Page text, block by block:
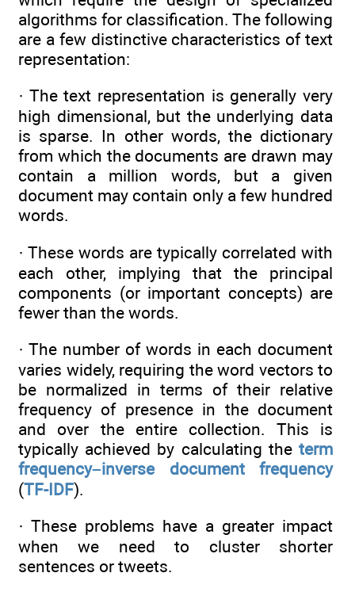
algorithms for classification. The following
are a few distinctive characteristics of text
representation:
· The text representation is generally very
high dimensional, but the underlying data
is sparse. In other words, the dictionary
from which the documents are drawn may
contain a million words, but a given
document may contain only a few hundred
words.
· These words are typically correlated with
each other, implying that the principal
components (or important concepts) are
fewer than the words.
· The number of words in each document
varies widely, requiring the word vectors to
be normalized in terms of their relative
frequency of presence in the document
and over the entire collection. This is
typically achieved by calculating the term
frequency–inverse document frequency
(TF-IDF).
· These problems have a greater impact
when we need to cluster shorter
sentences or tweets.